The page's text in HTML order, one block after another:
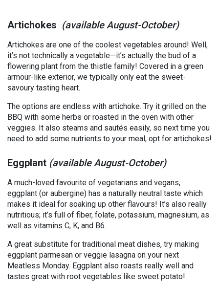
Artichokes (available August-October)
Artichokes are one of the coolest vegetables around! Well,
it’s not technically a vegetable—it’s actually the bud of a
flowering plant from the thistle family! Covered in a green
armour-like exterior, we typically only eat the sweet-
savoury tasting heart.
The options are endless with artichoke. Try it grilled on the
BBQ with some herbs or roasted in the oven with other
veggies. It also steams and sautés easily, so next time you
need to add some nutrients to your meal, opt for artichokes!
Eggplant (available August-October)
A much-loved favourite of vegetarians and vegans,
eggplant (or aubergine) has a naturally neutral taste which
makes it ideal for soaking up other flavours! It’s also really
nutritious; it’s full of fiber, folate, potassium, magnesium, as
well as vitamins C, K, and B6.
A great substitute for traditional meat dishes, try making
eggplant parmesan or veggie lasagna on your next
Meatless Monday. Eggplant also roasts really well and
tastes great with root vegetables like sweet potato!